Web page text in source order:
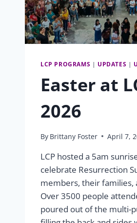
LCP PROGRAMS | UPDATES |
Easter at
2026
By Brittany Foster April 7,
LCP hosted a 5am
celebrate Resurrection
members, their families,
Over 3500 people
poured out of the multi-